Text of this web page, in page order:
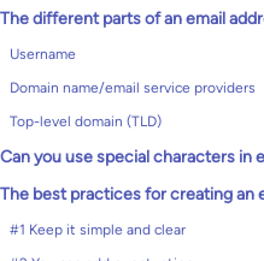
The different parts of an email
Username
Domain name/email service providers
Top-level domain (TLD)
Can you use special characters in
The best practices for creating an
#1 Keep it simple and clear